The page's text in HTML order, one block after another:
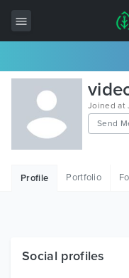
All Items
Wordpress
HTML
Free Items
Joined at
Send
Profile Portfolio
Social profiles